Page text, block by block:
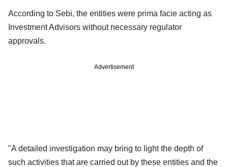
According to Sebi, the entities were prima facie acting as
Investment Advisors without necessary regulator
approvals.
Advertisement
"A detailed investigation may bring to light the depth of
such activities that are carried out by these entities and the